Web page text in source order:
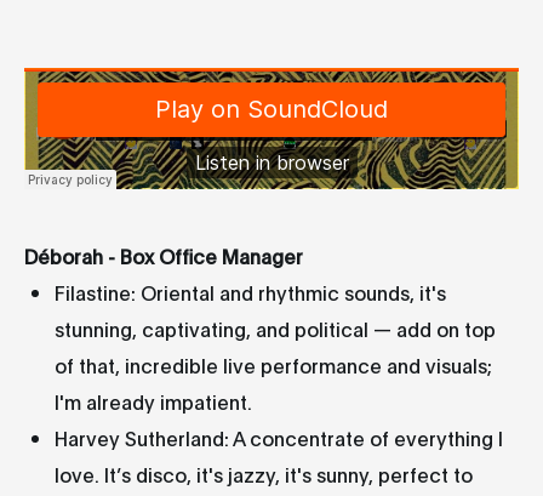
Déborah - Box Office Manager
Filastine: Oriental and rhythmic sounds, it's
stunning, captivating, and political — add on top
of that, incredible live performance and visuals;
I'm already impatient.
Harvey Sutherland: A concentrate of everything I
love. It’s disco, it's jazzy, it's sunny, perfect to